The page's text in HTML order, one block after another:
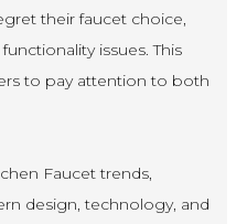
their faucet choice,
issues. This
to pay attention to both
Faucet trends,
design, technology, and